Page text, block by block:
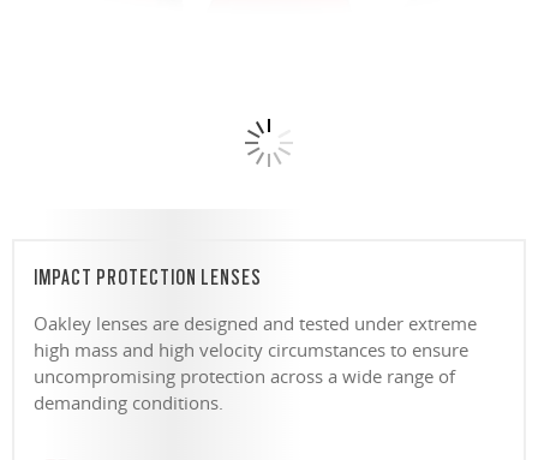
IMPACT PROTECTION LENSES
Oakley lenses are designed and tested under extreme
high mass and high velocity circumstances to ensure
uncompromising protection across a wide range of
demanding conditions.